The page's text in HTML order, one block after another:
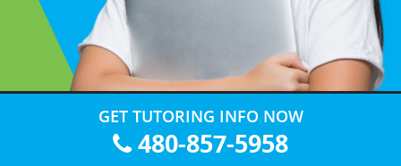
GET TUTORING INFO NOW
480-857-5958